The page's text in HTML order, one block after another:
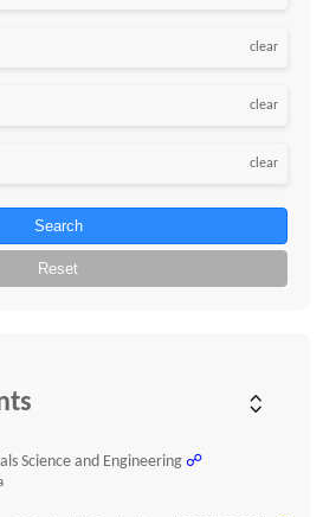
clear
clear
clear
Search
Reset
Science and Engineering ☍